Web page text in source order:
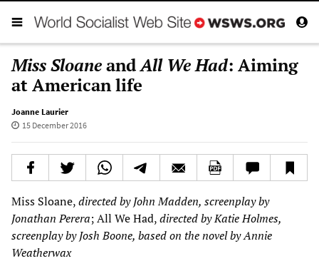
Miss SloaneandAll We Had: Aiming
at American life
Joanne Laurier
15 December 2016
Miss Sloane,directed by John Madden, screenplay by
Jonathan Perera; All We Had,directed by Katie Holmes,
screenplay by Josh Boone, based on the novel by Annie
Weatherwax